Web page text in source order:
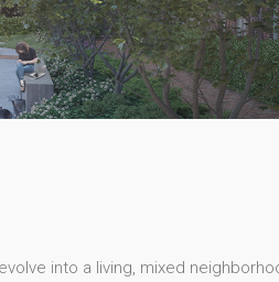
into a living, mixed